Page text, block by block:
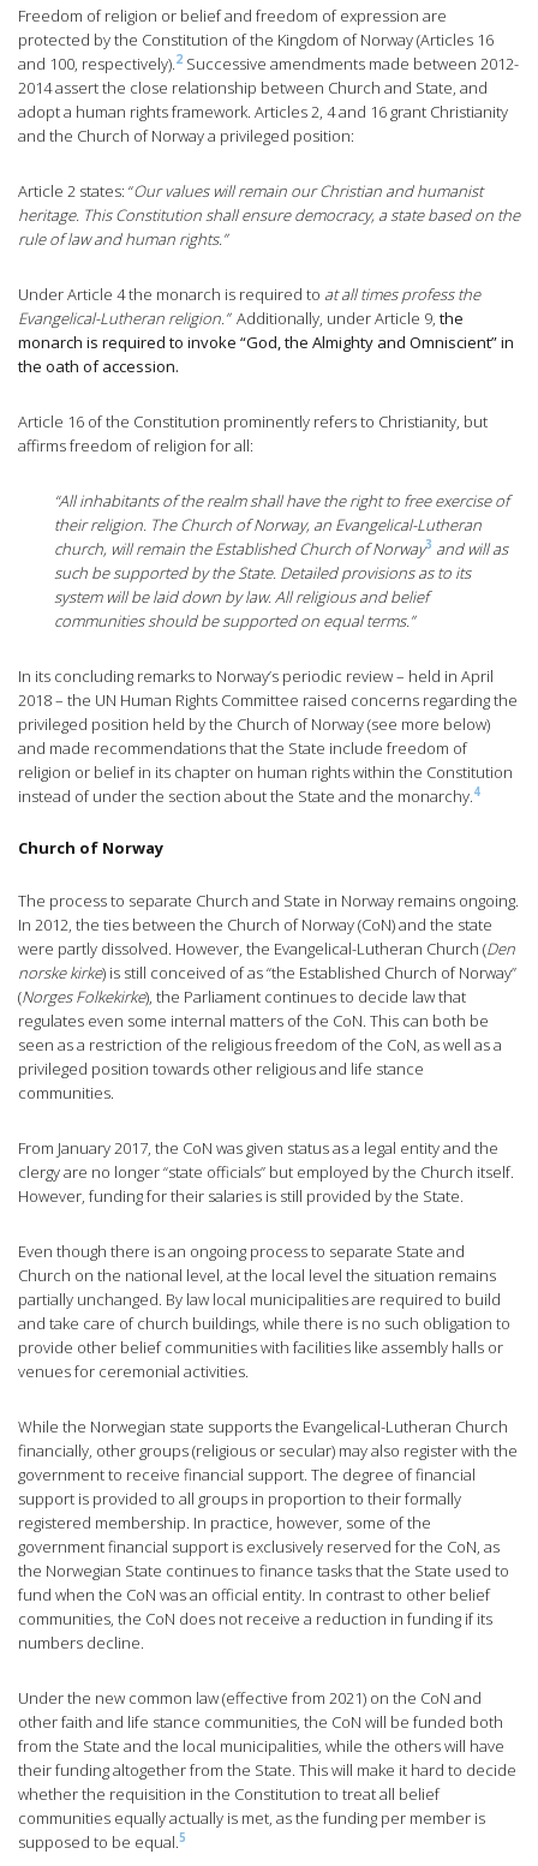
Freedom of religion or belief and freedom of expression are
protected by the Constitution of the Kingdom of Norway (Articles 16
and 100, respectively).2 Successive amendments made between 2012-
2014 assert the close relationship between Church and State, and
adopt a human rights framework. Articles 2, 4 and 16 grant Christianity
and the Church of Norway a privileged position:
Article 2 states: “Our values will remain our Christian and humanist
heritage. This Constitution shall ensure democracy, a state based on the
rule of law and human rights.”
Under Article 4 the monarch is required to at all times profess the
Evangelical-Lutheran religion.”Additionally, under Article 9, the
monarch is required to invoke “God, the Almighty and Omniscient” in
the oath of accession.
Article 16 of the Constitution prominently refers to Christianity, but
affirms freedom of religion for all:
“All inhabitants of the realm shall have the right to free exercise of
their religion. The Church of Norway, an Evangelical-Lutheran
church, will remain the Established Church of Norway3 and will as
such be supported by the State. Detailed provisions as to its
system will be laid down by law. All religious and belief
communities should be supported on equal terms.”
In its concluding remarks to Norway’s periodic review – held in April
2018 – the UN Human Rights Committee raised concerns regarding the
privileged position held by the Church of Norway (see more below)
and made recommendations that the State include freedom of
religion or belief in its chapter on human rights within the Constitution
instead of under the section about the State and the monarchy.4
Church of Norway
The process to separate Church and State in Norway remains ongoing.
In 2012, the ties between the Church of Norway (CoN) and the state
were partly dissolved. However, the Evangelical-Lutheran Church (Den
norske kirke) is still conceived of as “the Established Church of Norway”
(Norges Folkekirke), the Parliament continues to decide law that
regulates even some internal matters of the CoN. This can both be
seen as a restriction of the religious freedom of the CoN, as well as a
privileged position towards other religious and life stance
communities.
From January 2017, the CoN was given status as a legal entity and the
clergy are no longer “state officials” but employed by the Church itself.
However, funding for their salaries is still provided by the State.
Even though there is an ongoing process to separate State and
Church on the national level, at the local level the situation remains
partially unchanged. By law local municipalities are required to build
and take care of church buildings, while there is no such obligation to
provide other belief communities with facilities like assembly halls or
venues for ceremonial activities.
While the Norwegian state supports the Evangelical-Lutheran Church
financially, other groups (religious or secular) may also register with the
government to receive financial support. The degree of financial
support is provided to all groups in proportion to their formally
registered membership. In practice, however, some of the
government financial support is exclusively reserved for the CoN, as
the Norwegian State continues to finance tasks that the State used to
fund when the CoN was an official entity. In contrast to other belief
communities, the CoN does not receive a reduction in funding if its
numbers decline.
Under the new common law (effective from 2021) on the CoN and
other faith and life stance communities, the CoN will be funded both
from the State and the local municipalities, while the others will have
their funding altogether from the State. This will make it hard to decide
whether the requisition in the Constitution to treat all belief
communities equally actually is met, as the funding per member is
supposed to be equal.5